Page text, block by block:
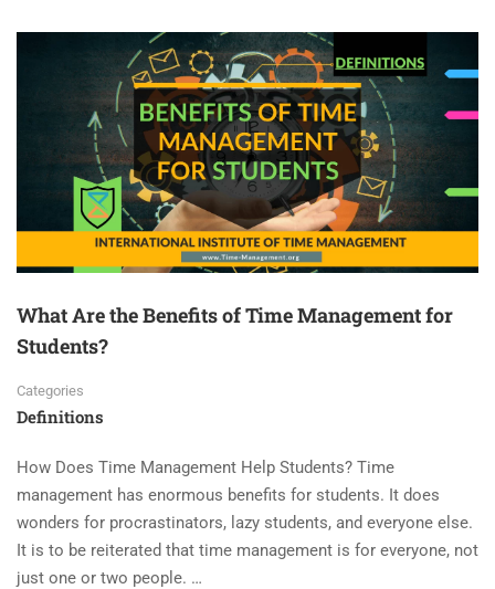
What Are the Benefits of Time Management for
Students?
Categories
Definitions
How Does Time Management Help Students? Time
management has enormous benefits for students. It does
wonders for procrastinators, lazy students, and everyone else.
It is to be reiterated that time management is for everyone, not
just one or two people. …